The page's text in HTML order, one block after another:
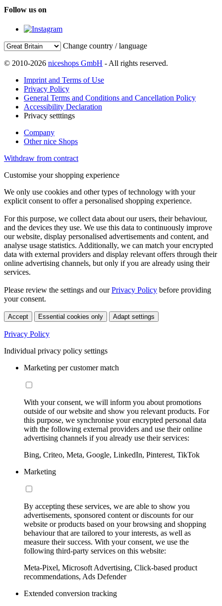
Follow us on
Change country / language
© 2010-2026 niceshops GmbH - All rights reserved.
Imprint and Terms of Use
Privacy Policy
General Terms and Conditions and Cancellation Policy
Accessibility Declaration
Privacy setttings
Company
Other nice Shops
Withdraw from contract
Customise your shopping experience
We only use cookies and other types of technology with your
explicit consent to offer a personalised shopping experience.
For this purpose, we collect data about our users, their behaviour,
and the devices they use. We use this data to continuously improve
our website, display personalised advertisements and content, and
analyse usage statistics. Additionally, we can match your encrypted
data with external providers and display relevant offers through their
online advertising channels, but only if you are already using their
services.
Please review the settings and ourPrivacy Policy before providing
your consent.
Accept Essential cookies only Adapt settings
Privacy Policy
Individual privacy policy settings
Marketing per customer match
With your consent, we will inform you about promotions
outside of our website and show you relevant products. For
this purpose, we synchronise your encrypted personal data
with the following external providers and use their online
advertising channels if you already use their services:
Bing, Criteo, Meta, Google, LinkedIn, Pinterest, TikTok
Marketing
By accepting these services, we are able to show you
advertisements, sponsored content or discounts for our
website or products based on your browsing and shopping
behaviour that are tailored to your interests, as well as
measure their success. With your consent, we use the
following third-party services on this website:
Meta-Pixel, Microsoft Advertising, Click-based product
recommendations, Ads Defender
Extended conversion tracking